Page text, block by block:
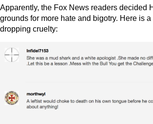
Apparently, the Fox News readers decided
grounds for more hate and bigotry. Here is
dropping cruelty: